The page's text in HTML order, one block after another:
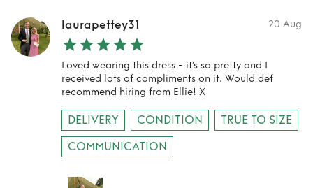
laurapettey31 20 Aug
Loved wearing this dress - it’s so pretty and I
received lots of compliments on it. Would def
recommend hiring from Ellie! X
DELIVERY CONDITION
TRUE TO SIZE
COMMUNICATION